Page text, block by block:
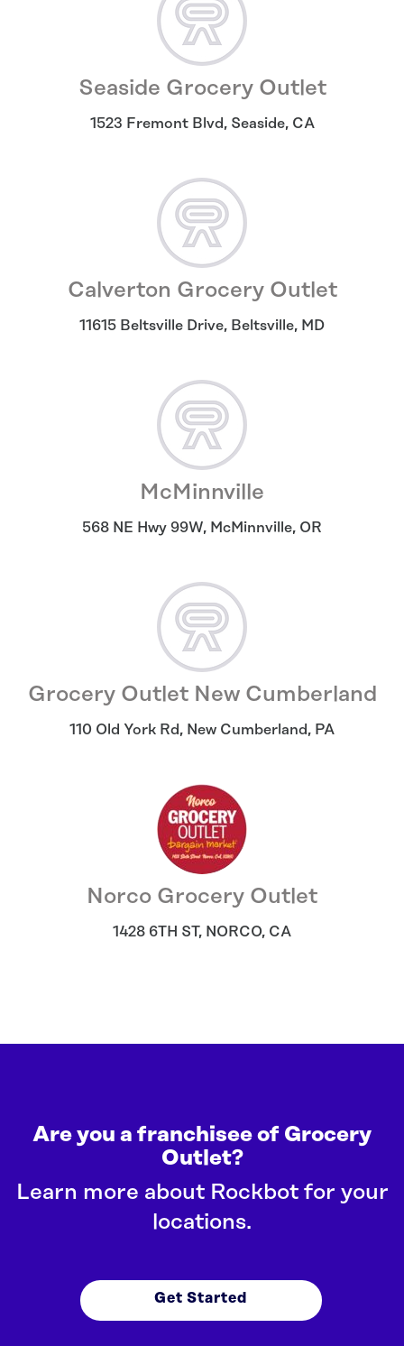
Seaside Grocery Outlet
1523 Fremont Blvd, Seaside, CA
Calverton Grocery Outlet
11615 Beltsville Drive, Beltsville, MD
McMinnville
568 NE Hwy 99W, McMinnville, OR
Grocery Outlet New Cumberland
110 Old York Rd, New Cumberland, PA
Norco Grocery Outlet
1428 6TH ST, NORCO, CA
Are you a franchisee of Grocery
Outlet?
Learn more about Rockbot for your
locations.
Get Started